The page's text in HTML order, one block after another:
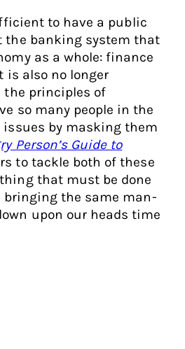
to have a public
the banking system that
as a whole: finance
is also no longer
the principles of
so many people in the
issues by masking them
Person’s Guide to
to tackle both of these
that must be done
bringing the same man-
upon our heads time